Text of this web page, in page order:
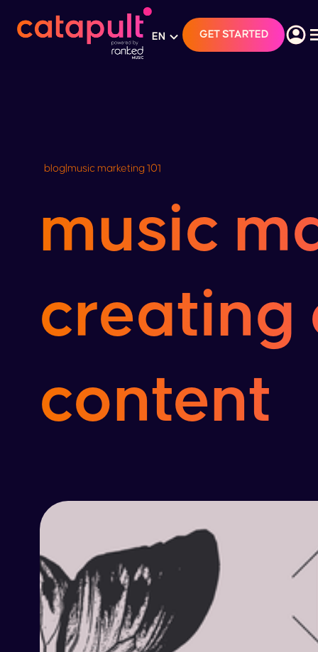
EN GET STARTED
blog music marketing 101
music
creating
content